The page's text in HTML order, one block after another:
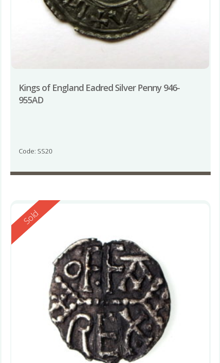
Kings of England Eadred Silver Penny 946-
955AD
Code: SS20
Reserved
Sold